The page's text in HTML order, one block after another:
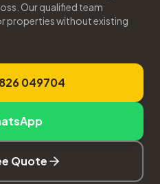
Our qualified team
properties without existing
049704
Quote